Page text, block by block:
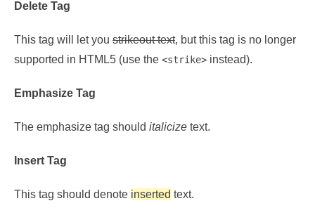
Delete Tag
This tag will let you strikeout text, but this tag is no longer
supported in HTML5 (use the <strike> instead).
Emphasize Tag
The emphasize tag should italicize text.
Insert Tag
This tag should denote inserted text.